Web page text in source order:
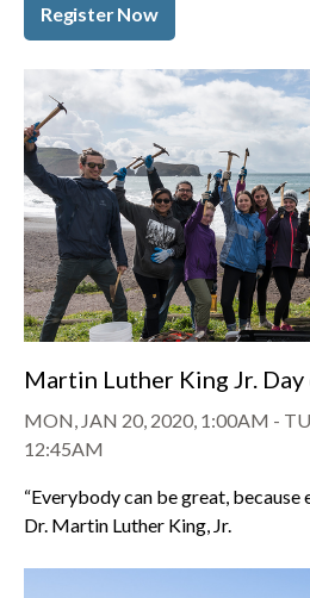
Register Now
Martin Luther King Jr.
MON, JAN 20, 2020, 1:00AM -
12:45AM
“Everybody can be great, because
Dr. Martin Luther King, Jr.